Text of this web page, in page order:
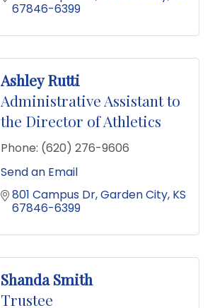
67846-6399
Ashley Rutti
Administrative Assistant to
the Director of Athletics
Phone: (620) 276-9606
Send an Email
801 Campus Dr Garden City KS
67846-6399
Shanda Smith
Trustee